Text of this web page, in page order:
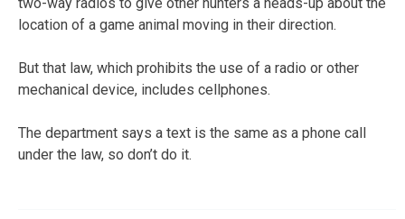
location of a game animal moving in their direction.
But that law, which prohibits the use of a radio or other
mechanical device, includes cellphones.
The department says a text is the same as a phone call
under the law, so don’t do it.